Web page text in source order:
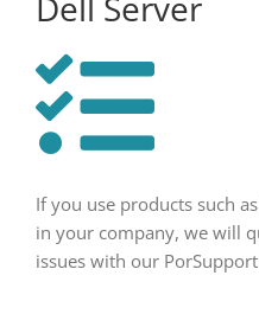
If you use products such
in your company, we will
issues with our